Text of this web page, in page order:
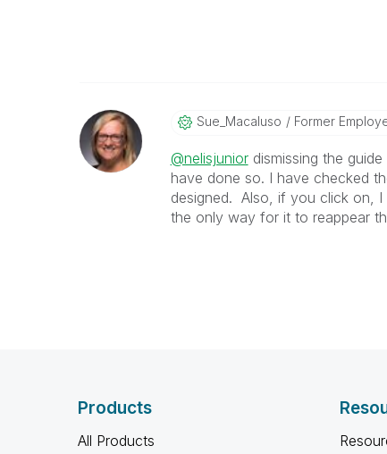
Sue_Macaluso Former
@nelisjuniordismissing the
have done so. I have checked
designed. Also, if you click on,
the only way for it to reappear
Products
All Products